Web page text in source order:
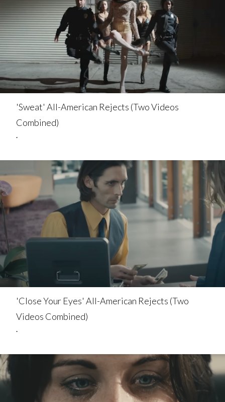
'Sweat' All-American Rejects (Two Videos
Combined)
.
'Close Your Eyes' All-American Rejects (Two
Videos Combined)
.